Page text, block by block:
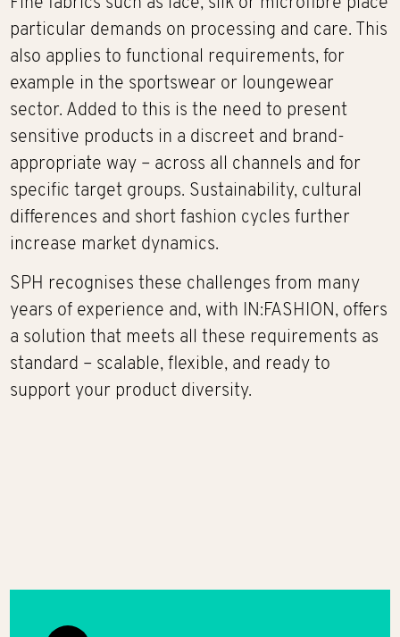
Fine fabrics such as lace, silk or microfibre place
particular demands on processing and care. This
also applies to functional requirements, for
example in the sportswear or loungewear
sector. Added to this is the need to present
sensitive products in a discreet and brand-
appropriate way – across all channels and for
specific target groups. Sustainability, cultural
differences and short fashion cycles further
increase market dynamics.
SPH recognises these challenges from many
years of experience and, with IN:FASHION, offers
a solution that meets all these requirements as
standard – scalable, flexible, and ready to
support your product diversity.